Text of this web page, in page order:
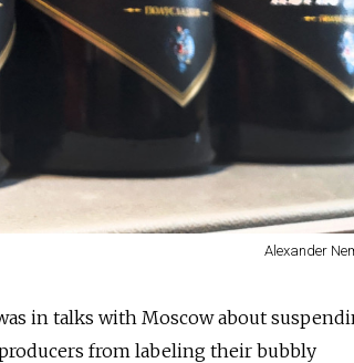
Alexander
in talks with Moscow about
from labeling their bubbly